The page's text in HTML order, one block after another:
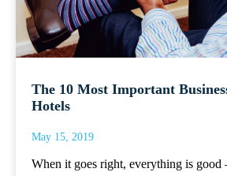
The 10 Most Important
Hotels
May 15, 2019
When it goes right, everything is